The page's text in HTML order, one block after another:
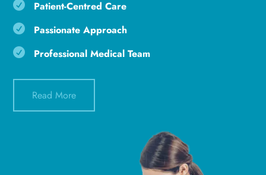
 Patient-Centred Care
 Passionate Approach
 Professional Medical Team
Read More